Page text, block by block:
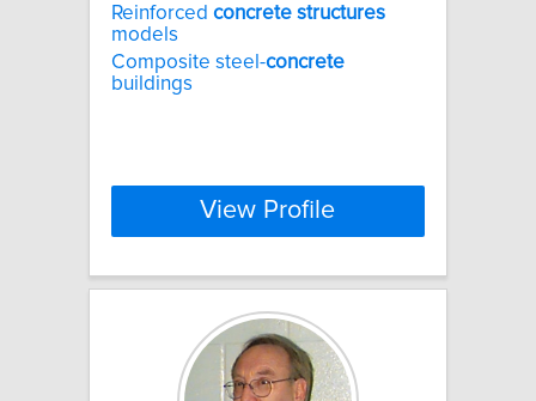
Reinforced concrete structures
models
Composite steel-concrete
buildings
View Profile